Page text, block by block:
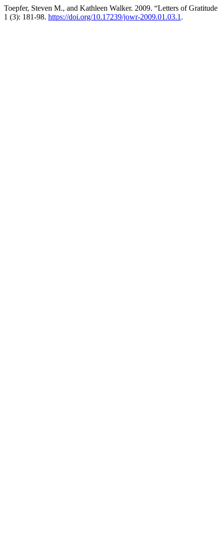
Toepfer, Steven M., and Kathleen Walker. 2009. “Letters of
1 (3): 181-98. https://doi.org/10.17239/jowr-2009.01.03.1 .